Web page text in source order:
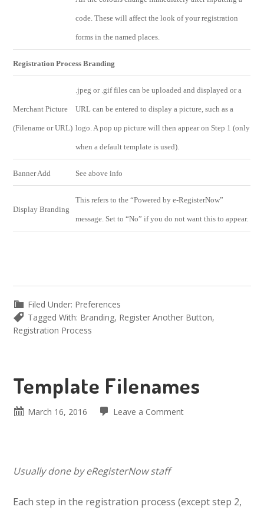
code. These will affect the look of your registration
forms in the named places.
Registration Process Branding
Merchant Picture
(Filename or URL)
.jpeg or .gif files can be uploaded and displayed or a
URL can be entered to display a picture, such as a
logo. A pop up picture will then appear on Step 1 (only
when a default template is used).
Banner Add See above info
Display Branding
This refers to the “Powered by e-RegisterNow”
message. Set to “No” if you do not want this to appear.
Filed Under: Preferences
Tagged With: Branding, Register Another Button,
Registration Process
Template Filenames
March 16, 2016 Leave a Comment
Usually done by eRegisterNow staff
Each step in the registration process (except step 2,